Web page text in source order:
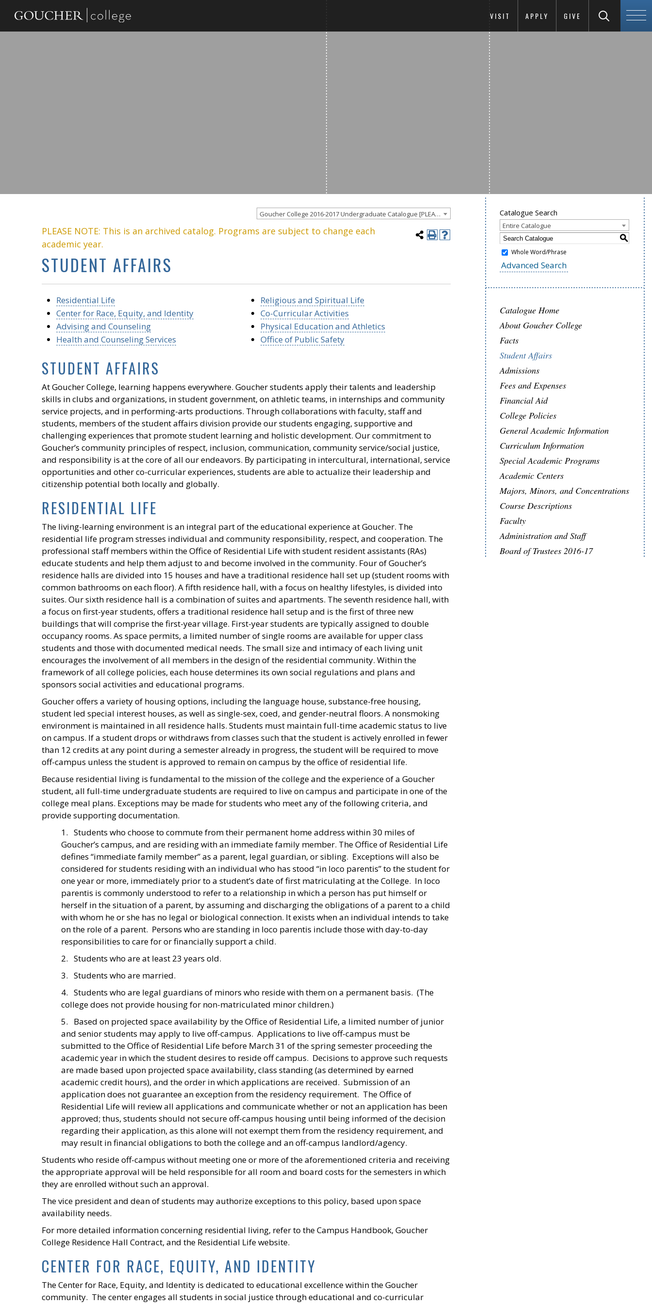
VISIT APPLY GIVE
Goucher College 2016-2017 Undergraduate Catalogue [PLEASE NOTE: This is an archived catalog. Programs are subject to change each academic year.]
PLEASE NOTE: This is an archived catalog. Programs are subject to change each
academic year.
STUDENT AFFAIRS
Residential Life
Center for Race, Equity, and Identity
Advising and Counseling
Health and Counseling Services
Religious and Spiritual Life
Co-Curricular Activities
Physical Education and Athletics
Office of Public Safety
STUDENT AFFAIRS
At Goucher College, learning happens everywhere. Goucher students apply their talents and leadership
skills in clubs and organizations, in student government, on athletic teams, in internships and community
service projects, and in performing-arts productions. Through collaborations with faculty, staff and
students, members of the student affairs division provide our students engaging, supportive and
challenging experiences that promote student learning and holistic development. Our commitment to
Goucher’s community principles of respect, inclusion, communication, community service/social justice,
and responsibility is at the core of all our endeavors. By participating in intercultural, international, service
opportunities and other co-curricular experiences, students are able to actualize their leadership and
citizenship potential both locally and globally.
RESIDENTIAL LIFE
The living-learning environment is an integral part of the educational experience at Goucher. The
residential life program stresses individual and community responsibility, respect, and cooperation. The
professional staff members within the Office of Residential Life with student resident assistants (RAs)
educate students and help them adjust to and become involved in the community. Four of Goucher’s
residence halls are divided into 15 houses and have a traditional residence hall set up (student rooms with
common bathrooms on each floor). A fifth residence hall, with a focus on healthy lifestyles, is divided into
suites. Our sixth residence hall is a combination of suites and apartments. The seventh residence hall, with
a focus on first-year students, offers a traditional residence hall setup and is the first of three new
buildings that will comprise the first-year village. First-year students are typically assigned to double
occupancy rooms. As space permits, a limited number of single rooms are available for upper class
students and those with documented medical needs. The small size and intimacy of each living unit
encourages the involvement of all members in the design of the residential community. Within the
framework of all college policies, each house determines its own social regulations and plans and
sponsors social activities and educational programs.
Goucher offers a variety of housing options, including the language house, substance-free housing,
student led special interest houses, as well as single-sex, coed, and gender-neutral floors. A nonsmoking
environment is maintained in all residence halls. Students must maintain full-time academic status to live
on campus. If a student drops or withdraws from classes such that the student is actively enrolled in fewer
than 12 credits at any point during a semester already in progress, the student will be required to move
off-campus unless the student is approved to remain on campus by the office of residential life.
Because residential living is fundamental to the mission of the college and the experience of a Goucher
student, all full-time undergraduate students are required to live on campus and participate in one of the
college meal plans. Exceptions may be made for students who meet any of the following criteria, and
provide supporting documentation.
1. Students who choose to commute from their permanent home address within 30 miles of
Goucher’s campus, and are residing with an immediate family member. The Office of Residential Life
defines “immediate family member” as a parent, legal guardian, or sibling. Exceptions will also be
considered for students residing with an individual who has stood “in loco parentis” to the student for
one year or more, immediately prior to a student’s date of first matriculating at the College. In loco
parentis is commonly understood to refer to a relationship in which a person has put himself or
herself in the situation of a parent, by assuming and discharging the obligations of a parent to a child
with whom he or she has no legal or biological connection. It exists when an individual intends to take
on the role of a parent. Persons who are standing in loco parentis include those with day-to-day
responsibilities to care for or financially support a child.
2. Students who are at least 23 years old.
3. Students who are married.
4. Students who are legal guardians of minors who reside with them on a permanent basis. (The
college does not provide housing for non-matriculated minor children.)
5. Based on projected space availability by the Office of Residential Life, a limited number of junior
and senior students may apply to live off-campus. Applications to live off-campus must be
submitted to the Office of Residential Life before March 31 of the spring semester proceeding the
academic year in which the student desires to reside off campus. Decisions to approve such requests
are made based upon projected space availability, class standing (as determined by earned
academic credit hours), and the order in which applications are received. Submission of an
application does not guarantee an exception from the residency requirement. The Office of
Residential Life will review all applications and communicate whether or not an application has been
approved; thus, students should not secure off-campus housing until being informed of the decision
regarding their application, as this alone will not exempt them from the residency requirement, and
may result in financial obligations to both the college and an off-campus landlord/agency.
Students who reside off-campus without meeting one or more of the aforementioned criteria and receiving
the appropriate approval will be held responsible for all room and board costs for the semesters in which
they are enrolled without such an approval.
The vice president and dean of students may authorize exceptions to this policy, based upon space
availability needs.
For more detailed information concerning residential living, refer to the Campus Handbook, Goucher
College Residence Hall Contract, and the Residential Life website.
CENTER FOR RACE, EQUITY, AND IDENTITY
The Center for Race, Equity, and Identity is dedicated to educational excellence within the Goucher
community. The center engages all students in social justice through educational and co-curricular
Catalogue Search
Entire Catalogue
S
Whole Word/Phrase
Advanced Search
Catalogue Home
About Goucher College
Facts
Student Affairs
Admissions
Fees and Expenses
Financial Aid
College Policies
General Academic Information
Curriculum Information
Special Academic Programs
Academic Centers
Majors, Minors, and Concentrations
Course Descriptions
Faculty
Administration and Staff
Board of Trustees 2016-17